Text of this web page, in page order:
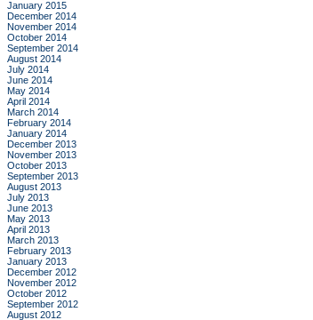
January 2015
December 2014
November 2014
October 2014
September 2014
August 2014
July 2014
June 2014
May 2014
April 2014
March 2014
February 2014
January 2014
December 2013
November 2013
October 2013
September 2013
August 2013
July 2013
June 2013
May 2013
April 2013
March 2013
February 2013
January 2013
December 2012
November 2012
October 2012
September 2012
August 2012